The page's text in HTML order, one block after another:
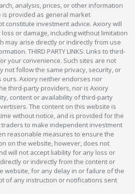
analysis, prices, or other information
provided as general market
constitute investment advice. Axiory will
or damage, including without limitation
may arise directly or indirectly from use
THIRD PARTY LINKS: Links to third-
your convenience. Such sites are not
not follow the same privacy, security, or
ours. Axiory neither endorses nor
third-party providers, nor is Axiory
content or availability of third-party
The content on this website is
without notice, and is provided for the
to make independent investment
reasonable measures to ensure the
on the website, however, does not
will not accept liability for any loss or
or indirectly from the content or
website, for any delay in or failure of the
of any instruction or notifications sent